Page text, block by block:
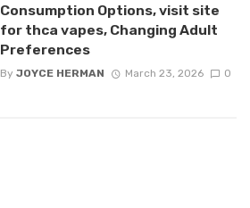
Consumption Options, visit site
for thca vapes, Changing Adult
Preferences
By JOYCE HERMAN March 23, 2026 0